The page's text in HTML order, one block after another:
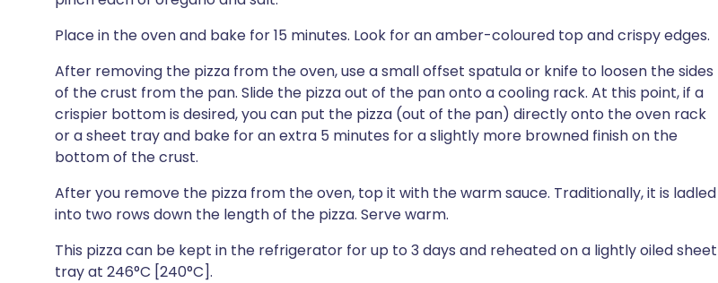
Place in the oven and bake for 15 minutes. Look for an amber-coloured top and crispy edges.
After removing the pizza from the oven, use a small offset spatula or knife to loosen the sides
of the crust from the pan. Slide the pizza out of the pan onto a cooling rack. At this point, if a
crispier bottom is desired, you can put the pizza (out of the pan) directly onto the oven rack
or a sheet tray and bake for an extra 5 minutes for a slightly more browned finish on the
bottom of the crust.
After you remove the pizza from the oven, top it with the warm sauce. Traditionally, it is ladled
into two rows down the length of the pizza. Serve warm.
This pizza can be kept in the refrigerator for up to 3 days and reheated on a lightly oiled sheet
tray at 246°C [240°C].